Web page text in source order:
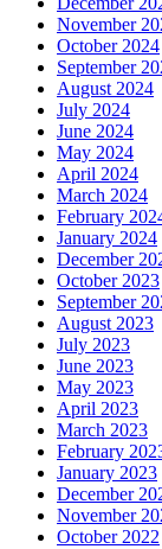
November
October 2024
September
August 2024
July 2024
June 2024
May 2024
April 2024
March 2024
February
January 2024
December
October 2023
September
August 2023
July 2023
June 2023
May 2023
April 2023
March 2023
February
January 2023
December
November
October 2022